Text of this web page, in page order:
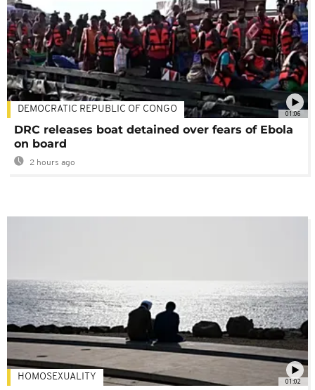
01:06
DEMOCRATIC REPUBLIC OF CONGO
DRC releases boat detained over fears of Ebola
on board
2 hours ago
01:02
HOMOSEXUALITY